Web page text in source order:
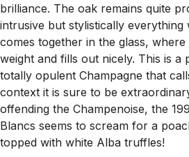
brilliance. The oak remains quite
intrusive but stylistically everything
comes together in the glass, where
weight and fills out nicely. This is a
totally opulent Champagne that
context it is sure to be
offending the Champenoise, the
Blancs seems to scream for a
topped with white Alba truffles!